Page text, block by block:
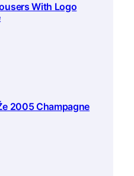
With Logo
2005 Champagne